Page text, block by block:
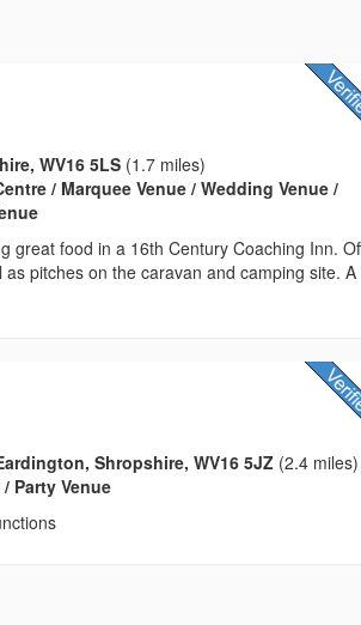
WV16 5LS (1.7 miles)
/ Marquee Venue / Wedding Venue /
great food in a 16th Century Coaching Inn.
pitches on the caravan and camping site. A
Shropshire, WV16 5JZ (2.4 miles)
Party Venue